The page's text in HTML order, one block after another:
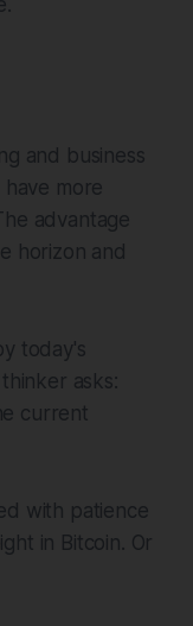
and business
more
advantage
horizon and
today's
asks:
current
with patience
in Bitcoin. Or